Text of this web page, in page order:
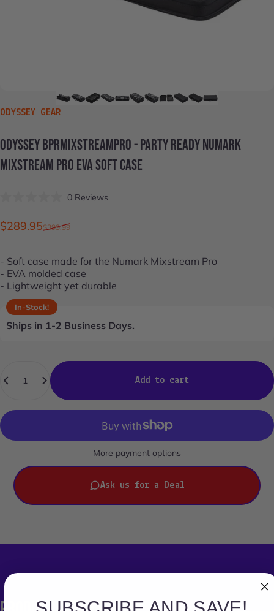
VENDOR:
ODYSSEY GEAR
ODYSSEYBPRMIXSTREAMPRO-PARTYREADYNUMARK
MIXSTREAM PRO EVASOFTCASE
out
of
0ReviewsClick
Sale price
$289.95
Regular price
$399.99
- Soft case made for the Numark Mixstream Pro
- EVA molded case
- Lightweight yet durable
In-Stock!
Ships in 1-2 Business Days.
Add to cart
More payment options
Ask us for a Deal